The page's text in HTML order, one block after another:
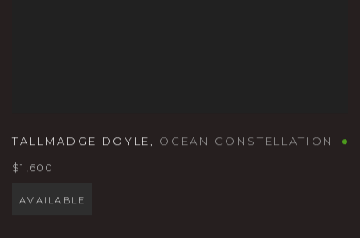
TALLMADGE DOYLE , OCEAN CONSTELLATION
$1,600
AVAILABLE